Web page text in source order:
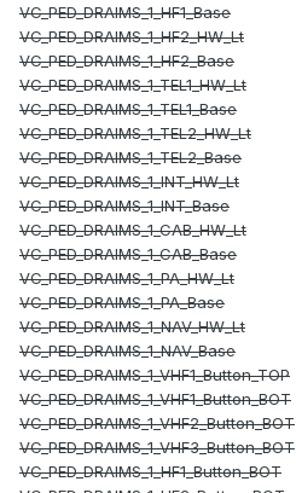
VC_PED_DRAIMS_1_HF1_Base
VC_PED_DRAIMS_1_HF2_HW_Lt
VC_PED_DRAIMS_1_HF2_Base
VC_PED_DRAIMS_1_TEL1_HW_Lt
VC_PED_DRAIMS_1_TEL1_Base
VC_PED_DRAIMS_1_TEL2_HW_Lt
VC_PED_DRAIMS_1_TEL2_Base
VC_PED_DRAIMS_1_INT_HW_Lt
VC_PED_DRAIMS_1_INT_Base
VC_PED_DRAIMS_1_CAB_HW_Lt
VC_PED_DRAIMS_1_CAB_Base
VC_PED_DRAIMS_1_PA_HW_Lt
VC_PED_DRAIMS_1_PA_Base
VC_PED_DRAIMS_1_NAV_HW_Lt
VC_PED_DRAIMS_1_NAV_Base
VC_PED_DRAIMS_1_VHF1_Button_TOP
VC_PED_DRAIMS_1_VHF1_Button_BOT
VC_PED_DRAIMS_1_VHF2_Button_BOT
VC_PED_DRAIMS_1_VHF3_Button_BOT
VC_PED_DRAIMS_1_HF1_Button_BOT